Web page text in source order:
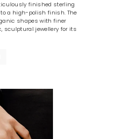
finished sterling
a high-polish finish. The
shapes with finer
sculptural jewellery for its